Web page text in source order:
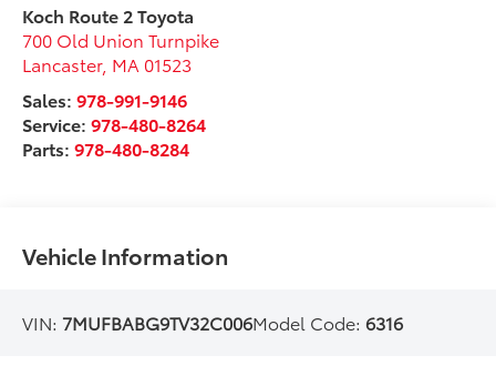
Koch Route 2 Toyota
700 Old Union Turnpike
Lancaster, MA 01523
Sales:978-991-9146
Service:978-480-8264
Parts:978-480-8284
Vehicle Information
VIN: 7MUFBABG9TV32C006Model Code:6316